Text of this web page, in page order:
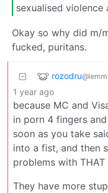
sexualised
Okay so why did m/
fucked, puritans.
rozodru
1 year ago
because MC and
in porn 4 fingers
soon as you take
into a fist, and then
problems with THAT
They have more